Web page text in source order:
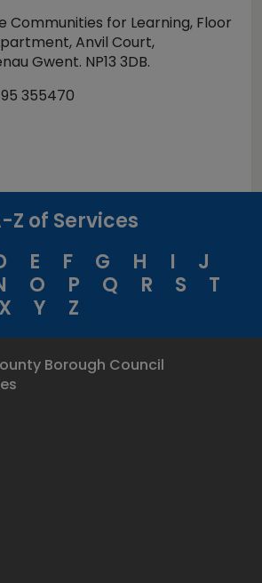
Communities for Learning, Floor
Anvil Court,
Gwent. NP13 3DB.
355470
Z of Services
E F G H I
J
O P Q R S
T
X Y Z
Borough Council